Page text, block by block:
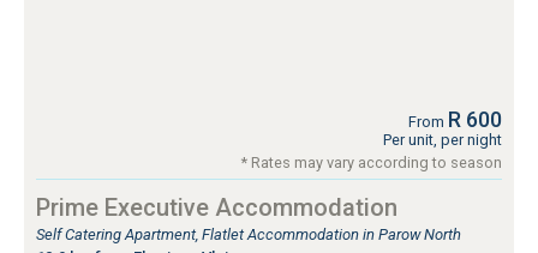
From R 600
Per unit, per night
* Rates may vary according to season
Prime Executive Accommodation
Self Catering Apartment, Flatlet Accommodation in Parow North